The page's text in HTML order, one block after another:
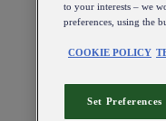
to your interests – we
preferences, using the
COOKIE POLICY
Set Preferences